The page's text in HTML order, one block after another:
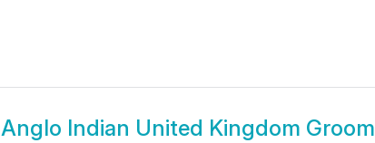
Anglo Indian United Kingdom Groom